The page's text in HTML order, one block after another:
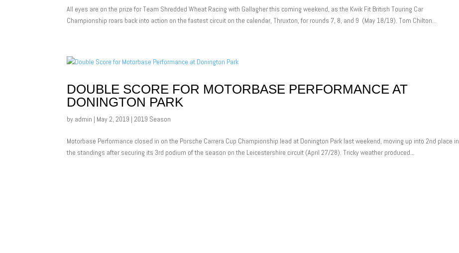
All eyes are on the prize for Team Shredded Wheat Racing with Gallagher this coming weekend, as the Kwik Fit British Touring Car
Championship roars back into action on the fastest circuit on the calendar, Thruxton, for rounds 7, 8, and 9 (May 18/19). Tom Chilton...
DOUBLE SCORE FOR MOTORBASE PERFORMANCE AT
DONINGTON PARK
by admin | May 2, 2019 |2019 Season
Motorbase Performance closed in on the Porsche Carrera Cup Championship lead at Donington Park last weekend, moving up into 2nd place in
the standings after securing its 3rd podium of the season on the Leicestershire circuit (April 27/28). Tricky weather produced...